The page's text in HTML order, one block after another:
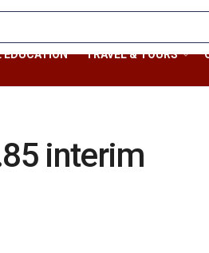
EDUCATION TRAVEL & TOURS
interim